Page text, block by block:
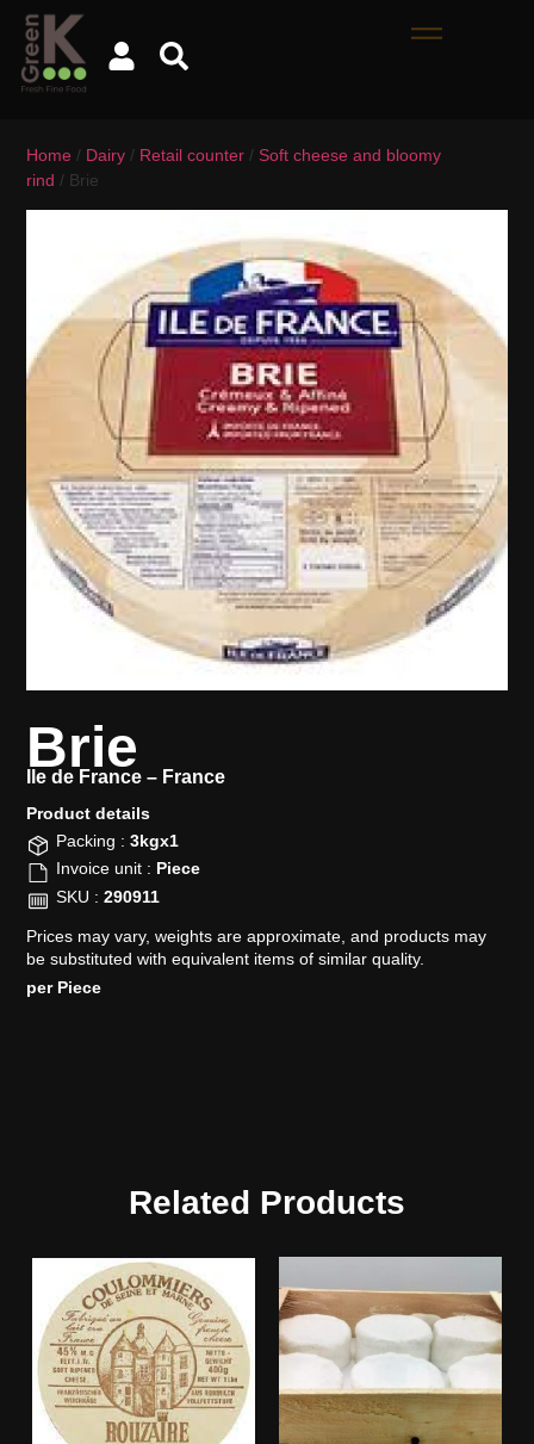
Home / Dairy / Retail counter / Soft cheese and bloomy
rind / Brie
Brie
Ile de France – France
Product details​
Packing : 3kgx1
Invoice unit : Piece
SKU : 290911
Prices may vary, weights are approximate, and products may
be substituted with equivalent items of similar quality.
per Piece
Related Products